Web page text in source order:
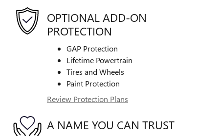
OPTIONAL ADD-ON
PROTECTION
GAP Protection
Lifetime Powertrain
Tires and Wheels
Paint Protection
Review Protection Plans
A NAME YOU CAN TRUST